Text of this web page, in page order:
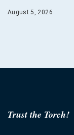
August 5, 2026
Trust the Torch!